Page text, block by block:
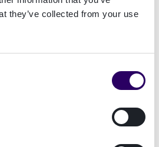
they’ve collected from your use
Office